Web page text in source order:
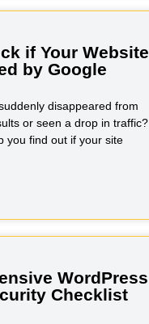
if Your Website
by Google
disappeared from
or seen a drop in traffic?
you find out if your site
WordPress
Checklist